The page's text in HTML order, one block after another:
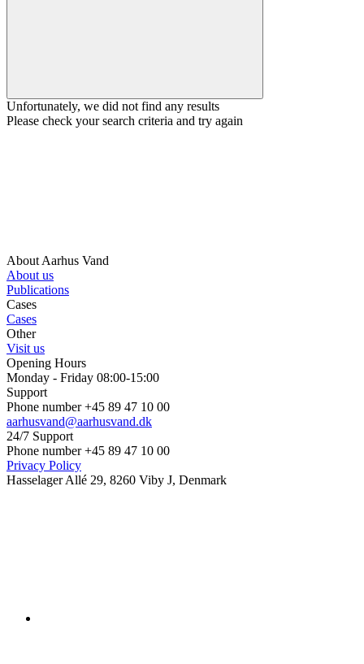
Unfortunately, we did not find any results
Please check your search criteria and try again
About Aarhus Vand
About us
Publications
Cases
Cases
Other
Visit us
Opening Hours
Monday - Friday 08:00-15:00
Support
Phone number +45 89 47 10 00
aarhusvand@aarhusvand.dk
24/7 Support
Phone number +45 89 47 10 00
Privacy Policy
Hasselager Allé 29, 8260 Viby J, Denmark